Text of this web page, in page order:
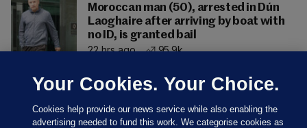
Moroccan man (50), arrested in Dún
Laoghaire after arriving by boat with
no ID, is granted bail
22 hrs ago
95.9k
Your Cookies. Your Choice.
Cookies help provide our news service while also enabling the
advertising needed to fund this work. We categorise cookies as